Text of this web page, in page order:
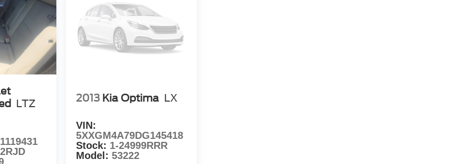
LTZ 2013 Kia Optima LX
VIN:
5XXGM4A79DG145418
Stock: 1-24999RRR
Model: 53222